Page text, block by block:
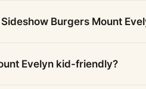
Burgers Mount
Evelyn kid-friendly?